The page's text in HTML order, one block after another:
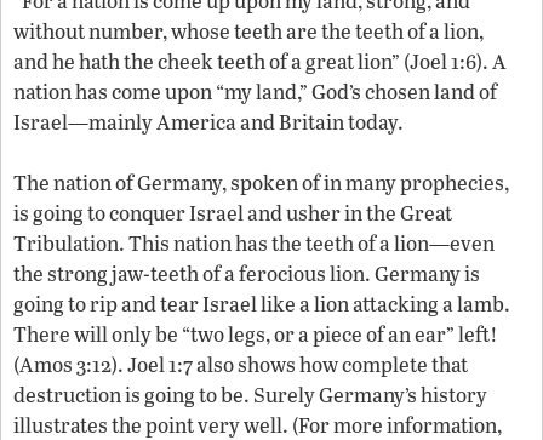
without number, whose teeth are the teeth of a lion,
and he hath the cheek teeth of a great lion” (Joel 1:6). A
nation has come upon “my land,” God’s chosen land of
Israel—mainly America and Britain today.
The nation of Germany, spoken of in many prophecies,
is going to conquer Israel and usher in the Great
Tribulation. This nation has the teeth of a lion—even
the strong jaw-teeth of a ferocious lion. Germany is
going to rip and tear Israel like a lion attacking a lamb.
There will only be “two legs, or a piece of an ear” left!
(Amos 3:12). Joel 1:7 also shows how complete that
destruction is going to be. Surely Germany’s history
illustrates the point very well. (For more information,